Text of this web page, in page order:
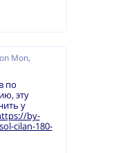
on Mon,
по
эту
у
by-
cilan-180-